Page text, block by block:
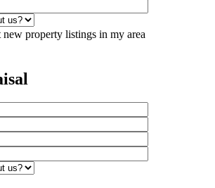
property listings in my area